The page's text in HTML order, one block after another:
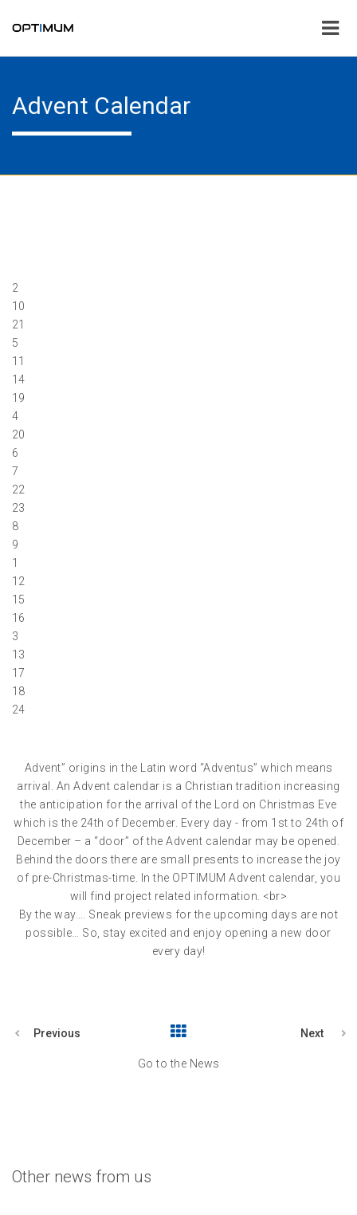
Advent Calendar
2
10
21
5
11
14
19
4
20
6
7
22
23
8
9
1
12
15
16
3
13
17
18
24
Advent” origins in the Latin word “Adventus” which means
arrival. An Advent calendar is a Christian tradition increasing
the anticipation for the arrival of the Lord on Christmas Eve
which is the 24th of December. Every day - from 1st to 24th of
December – a “door” of the Advent calendar may be opened.
Behind the doors there are small presents to increase the joy
of pre-Christmas-time. In the OPTIMUM Advent calendar, you
will find project related information. <br>
By the way…. Sneak previews for the upcoming days are not
possible… So, stay excited and enjoy opening a new door
every day!
Previous Next
Go to the News
Other news from us